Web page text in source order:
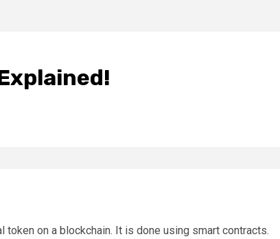
on a blockchain. It is done using smart contracts.